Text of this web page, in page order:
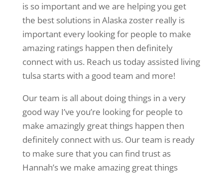
is so important and we are helping you get
the best solutions in Alaska zoster really is
important every looking for people to make
amazing ratings happen then definitely
connect with us. Reach us today assisted living
tulsa starts with a good team and more!
Our team is all about doing things in a very
good way I’ve you’re looking for people to
make amazingly great things happen then
definitely connect with us. Our team is ready
to make sure that you can find trust as
Hannah’s we make amazing great things